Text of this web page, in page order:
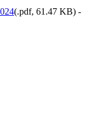
(.pdf, 61.47 KB) -